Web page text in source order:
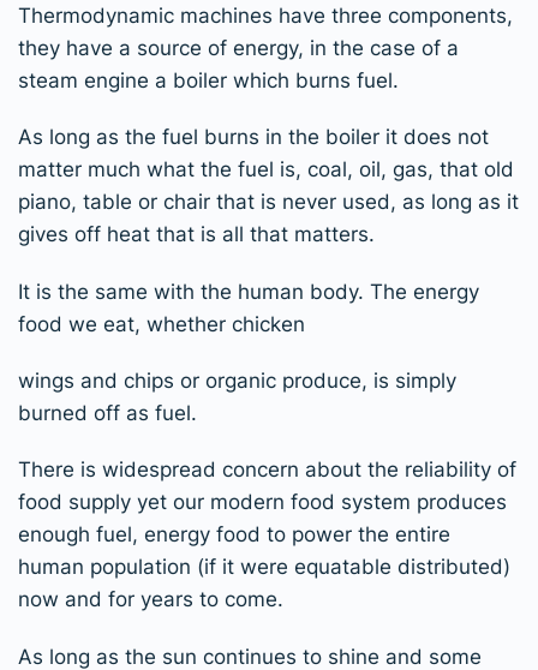
Thermodynamic machines have three components,
they have a source of energy, in the case of a
steam engine a boiler which burns fuel.
As long as the fuel burns in the boiler it does not
matter much what the fuel is, coal, oil, gas, that old
piano, table or chair that is never used, as long as it
gives off heat that is all that matters.
It is the same with the human body. The energy
food we eat, whether chicken
wings and chips or organic produce, is simply
burned off as fuel.
There is widespread concern about the reliability of
food supply yet our modern food system produces
enough fuel, energy food to power the entire
human population (if it were equatable distributed)
now and for years to come.
As long as the sun continues to shine and some